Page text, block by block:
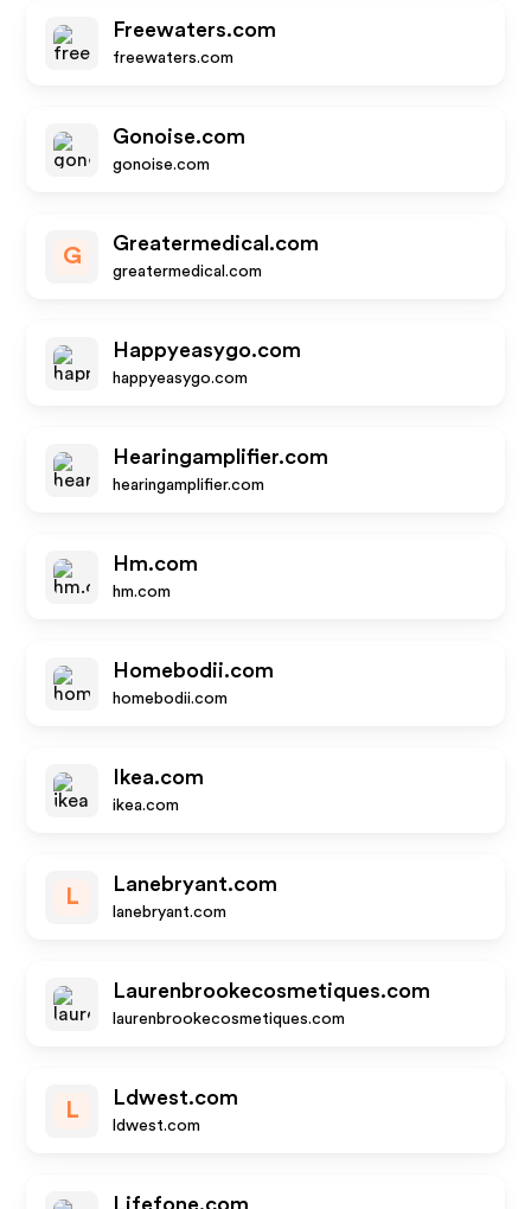
Freewaters.com
freewaters.com
Gonoise.com
gonoise.com
G
Greatermedical.com
greatermedical.com
Happyeasygo.com
happyeasygo.com
Hearingamplifier.com
hearingamplifier.com
Hm.com
hm.com
Homebodii.com
homebodii.com
Ikea.com
ikea.com
L
Lanebryant.com
lanebryant.com
Laurenbrookecosmetiques.com
laurenbrookecosmetiques.com
L
Ldwest.com
ldwest.com
Lifefone.com